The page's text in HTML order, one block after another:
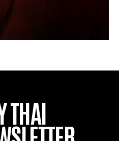
THAI